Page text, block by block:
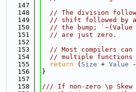
  147
  148
// The division
  149
// shift followed by
  150
// the bump;
  151
// are just zero.
  152
  153
// Most compilers can
  154
// multiple functions
  155
return ( Size + Value
  156
}
  157
  158
/// If non-zero \p